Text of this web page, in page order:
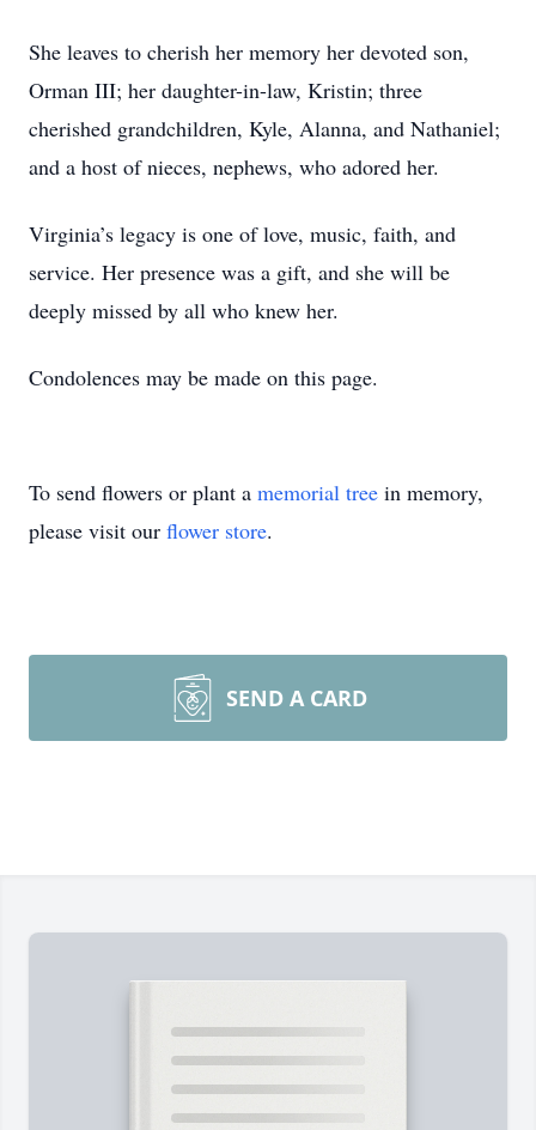
She leaves to cherish her memory her devoted son,
Orman III; her daughter-in-law, Kristin; three
cherished grandchildren, Kyle, Alanna, and Nathaniel;
and a host of nieces, nephews, who adored her.
Virginia’s legacy is one of love, music, faith, and
service. Her presence was a gift, and she will be
deeply missed by all who knew her.
Condolences may be made on this page.
To send flowers or plant a memorial tree in memory,
please visit our flower store.
SEND A CARD